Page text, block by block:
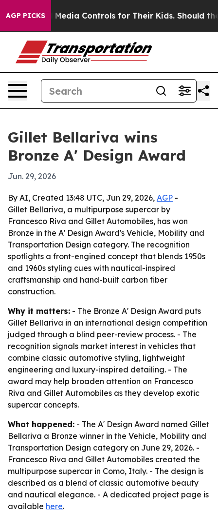
AGP PICKS
Social Media Controls for Their Kids. Should the
Gillet Bellariva wins
Bronze A' Design Award
Jun. 29, 2026
By AI, Created 13:48 UTC, Jun 29, 2026, AGP -
Gillet Bellariva, a multipurpose supercar by
Francesco Riva and Gillet Automobiles, has won
Bronze in the A' Design Award's Vehicle, Mobility and
Transportation Design category. The recognition
spotlights a front-engined concept that blends 1950s
and 1960s styling cues with nautical-inspired
craftsmanship and hand-built carbon fiber
construction.
Why it matters: - The Bronze A' Design Award puts
Gillet Bellariva in an international design competition
judged through a blind peer-review process. - The
recognition signals market interest in vehicles that
combine classic automotive styling, lightweight
engineering and luxury-inspired detailing. - The
award may help broaden attention on Francesco
Riva and Gillet Automobiles as they develop exotic
supercar concepts.
What happened: - The A' Design Award named Gillet
Bellariva a Bronze winner in the Vehicle, Mobility and
Transportation Design category on June 29, 2026. -
Francesco Riva and Gillet Automobiles created the
multipurpose supercar in Como, Italy. - The design is
described as a blend of classic automotive beauty
and nautical elegance. - A dedicated project page is
available here.